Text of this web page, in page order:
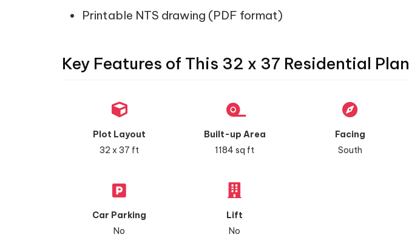
Printable NTS drawing (PDF format)
Key Features of This 32 x 37 Residential Plan
Plot Layout
32 x 37 ft
Built-up Area
1184 sq ft
Facing
South
Car Parking
No
Lift
No